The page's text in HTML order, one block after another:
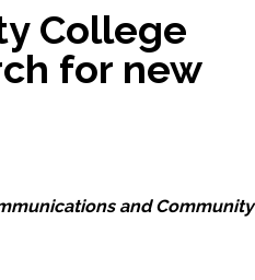
College
for new
and Community